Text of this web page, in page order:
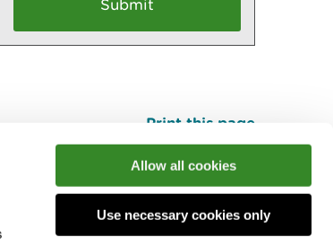
Allow all cookies
Use necessary cookies only
Print this page